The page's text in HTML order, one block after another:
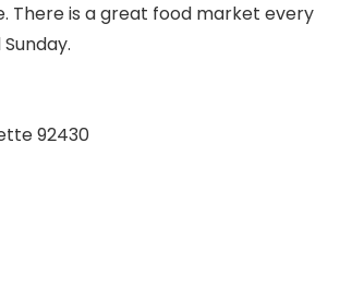
There is a great food market every
92430